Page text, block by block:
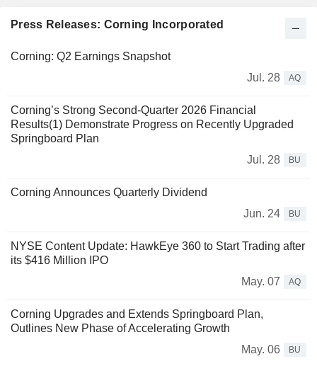
Press Releases: Corning Incorporated
Corning: Q2 Earnings Snapshot
Jul. 28
AQ
Corning’s Strong Second-Quarter 2026 Financial
Results(1) Demonstrate Progress on Recently Upgraded
Springboard Plan
Jul. 28
BU
Corning Announces Quarterly Dividend
Jun. 24
BU
NYSE Content Update: HawkEye 360 to Start Trading after
its $416 Million IPO
May. 07
AQ
Corning Upgrades and Extends Springboard Plan,
Outlines New Phase of Accelerating Growth
May. 06
BU